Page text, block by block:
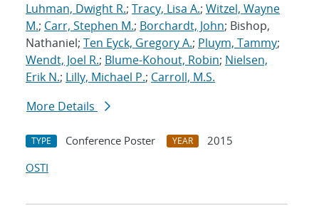
Luhman, Dwight R.; Tracy, Lisa A.; Witzel, Wayne
M.; Carr, Stephen M.; Borchardt, John; Bishop,
Nathaniel; Ten Eyck, Gregory A.; Pluym, Tammy;
Wendt, Joel R.; Blume-Kohout, Robin; Nielsen,
Erik N.; Lilly, Michael P.; Carroll, M.S.
More Details
TYPE Conference Poster YEAR
2015
OSTI